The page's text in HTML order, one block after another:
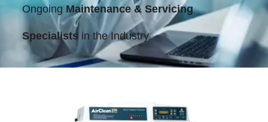
Ongoing Maintenance & Servicing
Specialists in the Industry